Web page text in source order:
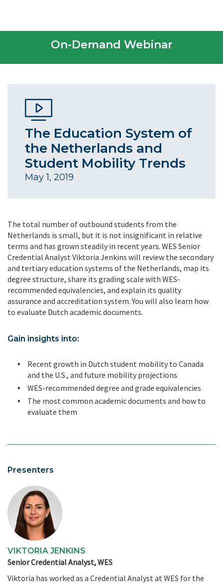
On-Demand Webinar
The Education System of
the Netherlands and
Student Mobility Trends
May 1, 2019
The total number of outbound students from the
Netherlands is small, but it is not insignificant in relative
terms and has grown steadily in recent years. WES Senior
Credential Analyst Viktoria Jenkins will review the secondary
and tertiary education systems of the Netherlands, map its
degree structure, share its grading scale with WES-
recommended equivalencies, and explain its quality
assurance and accreditation system. You will also learn how
to evaluate Dutch academic documents.
Gain insights into:
Recent growth in Dutch student mobility to Canada
and the U.S., and future mobility projections
WES-recommended degree and grade equivalencies
The most common academic documents and how to
evaluate them
Presenters
VIKTORIA JENKINS
Senior Credential Analyst, WES
Viktoria has worked as a Credential Analyst at WES for the